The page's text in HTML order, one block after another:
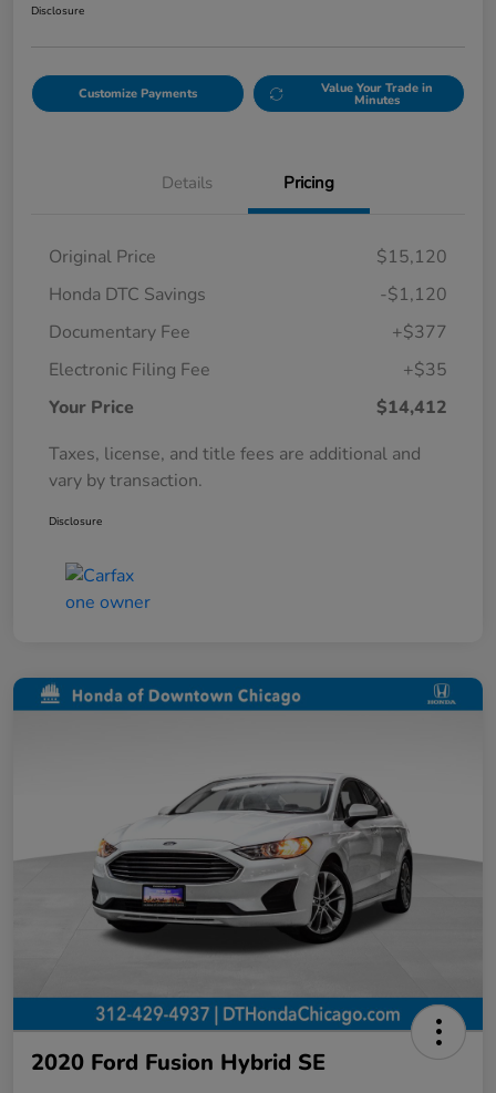
Disclosure
Customize Payments Value Your Trade in
Minutes
Details Pricing
Original Price
$15,120
Honda DTC Savings
-$1,120
Documentary Fee
+$377
Electronic Filing Fee
+$35
Your Price
$14,412
Taxes, license, and title fees are additional and
vary by transaction.
Disclosure
2020 Ford Fusion Hybrid SE